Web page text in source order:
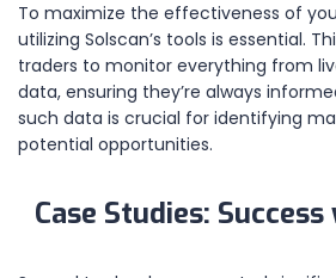
To maximize the effectiveness of
utilizing Solscan’s tools is essential.
traders to monitor everything from
data, ensuring they’re always
such data is crucial for identifying
potential opportunities.
Case Studies: